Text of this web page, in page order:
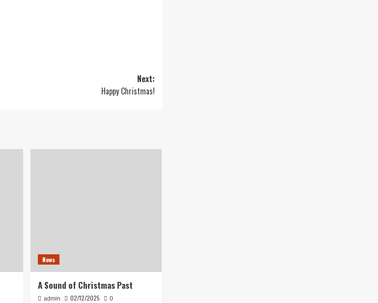
Next:
Happy Christmas!
News
A Sound of Christmas Past
admin 02/12/2025 0